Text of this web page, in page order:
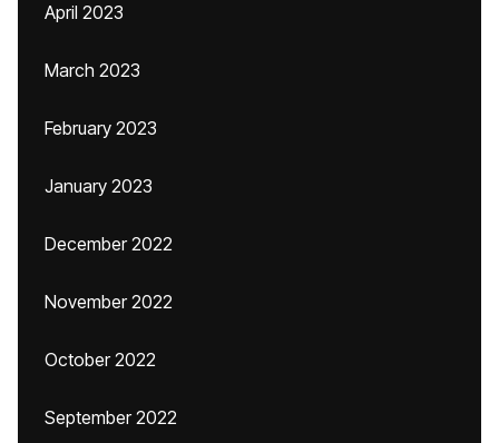
April 2023
March 2023
February 2023
January 2023
December 2022
November 2022
October 2022
September 2022